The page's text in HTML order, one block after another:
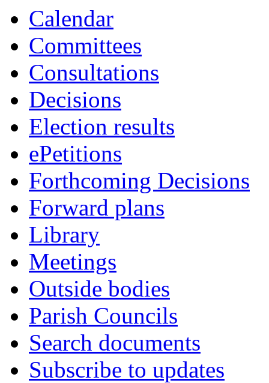
Calendar
Committees
Consultations
Decisions
Election results
ePetitions
Forthcoming Decisions
Forward plans
Library
Meetings
Outside bodies
Parish Councils
Search documents
Subscribe to updates
171.